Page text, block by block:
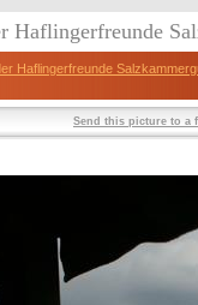
Haflingerfreunde
Haflingerfreunde
Send this picture to a